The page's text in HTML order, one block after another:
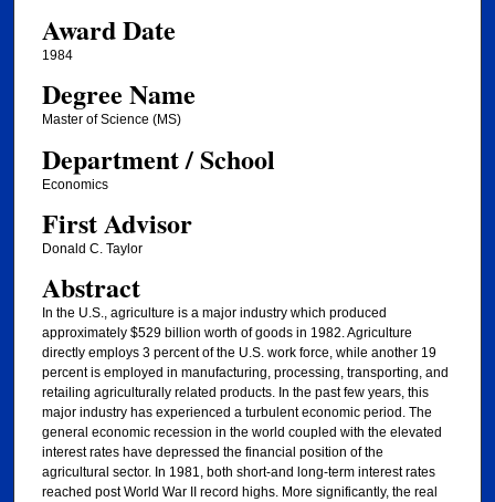
Award Date
1984
Degree Name
Master of Science (MS)
Department / School
Economics
First Advisor
Donald C. Taylor
Abstract
In the U.S., agriculture is a major industry which produced
approximately $529 billion worth of goods in 1982. Agriculture
directly employs 3 percent of the U.S. work force, while another 19
percent is employed in manufacturing, processing, transporting, and
retailing agriculturally related products. In the past few years, this
major industry has experienced a turbulent economic period. The
general economic recession in the world coupled with the elevated
interest rates have depressed the financial position of the
agricultural sector. In 1981, both short-and long-term interest rates
reached post World War II record highs. More significantly, the real